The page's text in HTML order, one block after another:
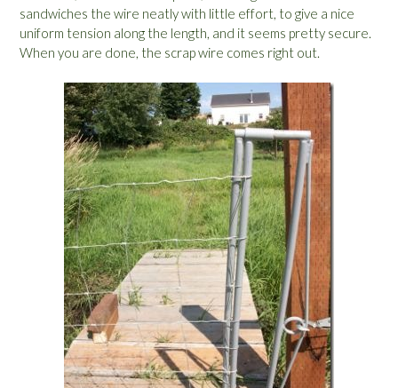
sandwiches the wire neatly with little effort, to give a nice
uniform tension along the length, and it seems pretty secure.
When you are done, the scrap wire comes right out.